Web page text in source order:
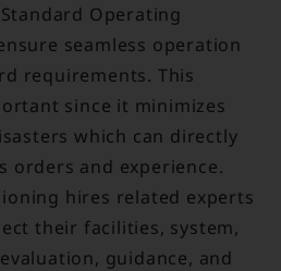
Operating
seamless operation
requirements. This
since it minimizes
which can directly
orders and experience.
hires related experts
their facilities, system,
guidance, and